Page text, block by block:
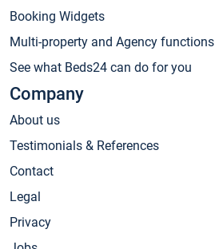
Booking Widgets
Multi-property and Agency functions
See what Beds24 can do for you
Company
About us
Testimonials & References
Contact
Legal
Privacy